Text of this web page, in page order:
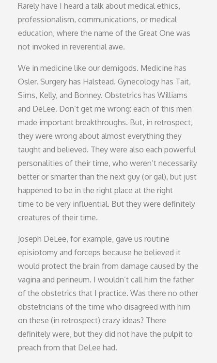
Rarely have I heard a talk about medical ethics,
professionalism, communications, or medical
education, where the name of the Great One was
not invoked in reverential awe.
We in medicine like our demigods. Medicine has
Osler. Surgery has Halstead. Gynecology has Tait,
Sims, Kelly, and Bonney. Obstetrics has Williams
and DeLee. Don’t get me wrong: each of this men
made important breakthroughs. But, in retrospect,
they were wrong about almost everything they
taught and believed. They were also each powerful
personalities of their time, who weren’t necessarily
better or smarter than the next guy (or gal), but just
happened to be in the right place at the right
time to be very influential. But they were definitely
creatures of their time.
Joseph DeLee, for example, gave us routine
episiotomy and forceps because he believed it
would protect the brain from damage caused by the
vagina and perineum. I wouldn’t call him the father
of the obstetrics that I practice. Was there no other
obstetricians of the time who disagreed with him
on these (in retrospect) crazy ideas? There
definitely were, but they did not have the pulpit to
preach from that DeLee had.